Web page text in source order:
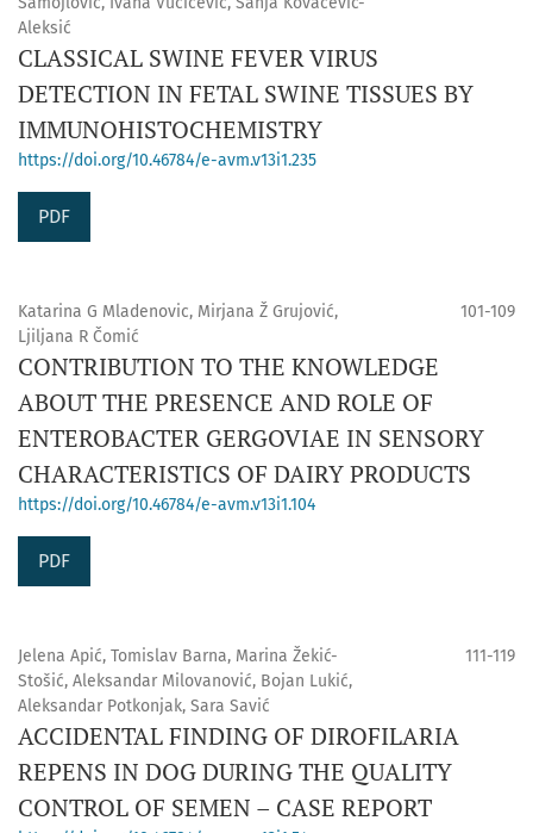
Aleksić
CLASSICAL SWINE FEVER VIRUS
DETECTION IN FETAL SWINE TISSUES BY
IMMUNOHISTOCHEMISTRY
https://doi.org/10.46784/e-avm.v13i1.235
PDF
Katarina G Mladenovic, Mirjana Ž Grujović,
Ljiljana R Čomić
101-109
CONTRIBUTION TO THE KNOWLEDGE
ABOUT THE PRESENCE AND ROLE OF
ENTEROBACTER GERGOVIAE IN SENSORY
CHARACTERISTICS OF DAIRY PRODUCTS
https://doi.org/10.46784/e-avm.v13i1.104
PDF
Jelena Apić, Tomislav Barna, Marina Žekić-
Stošić, Aleksandar Milovanović, Bojan Lukić,
Aleksandar Potkonjak, Sara Savić
111-119
ACCIDENTAL FINDING OF DIROFILARIA
REPENS IN DOG DURING THE QUALITY
CONTROL OF SEMEN – CASE REPORT